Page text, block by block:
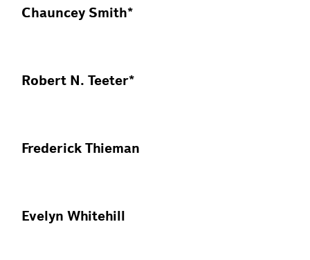
Chauncey Smith*
Robert N. Teeter*
Frederick Thieman
Evelyn Whitehill